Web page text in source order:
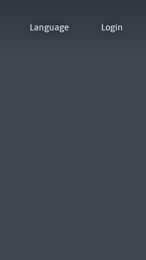
Language Login